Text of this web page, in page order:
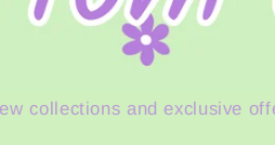
collections and exclusive